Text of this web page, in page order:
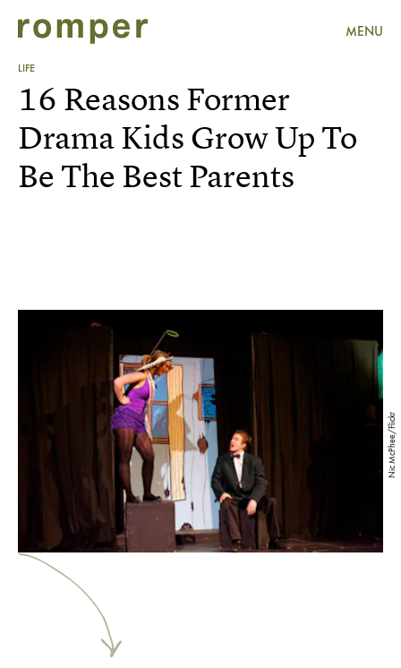
MENU
LIFE
Nic McPhee/Flickr
16 Reasons Former
Drama Kids Grow Up To
Be The Best Parents